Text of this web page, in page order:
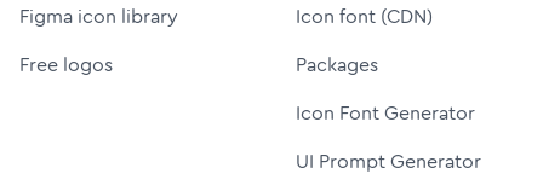
Figma icon library
Free logos
Icon font (CDN)
Packages
Icon Font Generator
UI Prompt Generator